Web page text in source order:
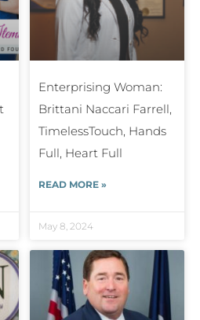
Enterprising Woman:
Brittani Naccari Farrell,
TimelessTouch, Hands
Full, Heart Full
READ MORE »
May 8, 2024